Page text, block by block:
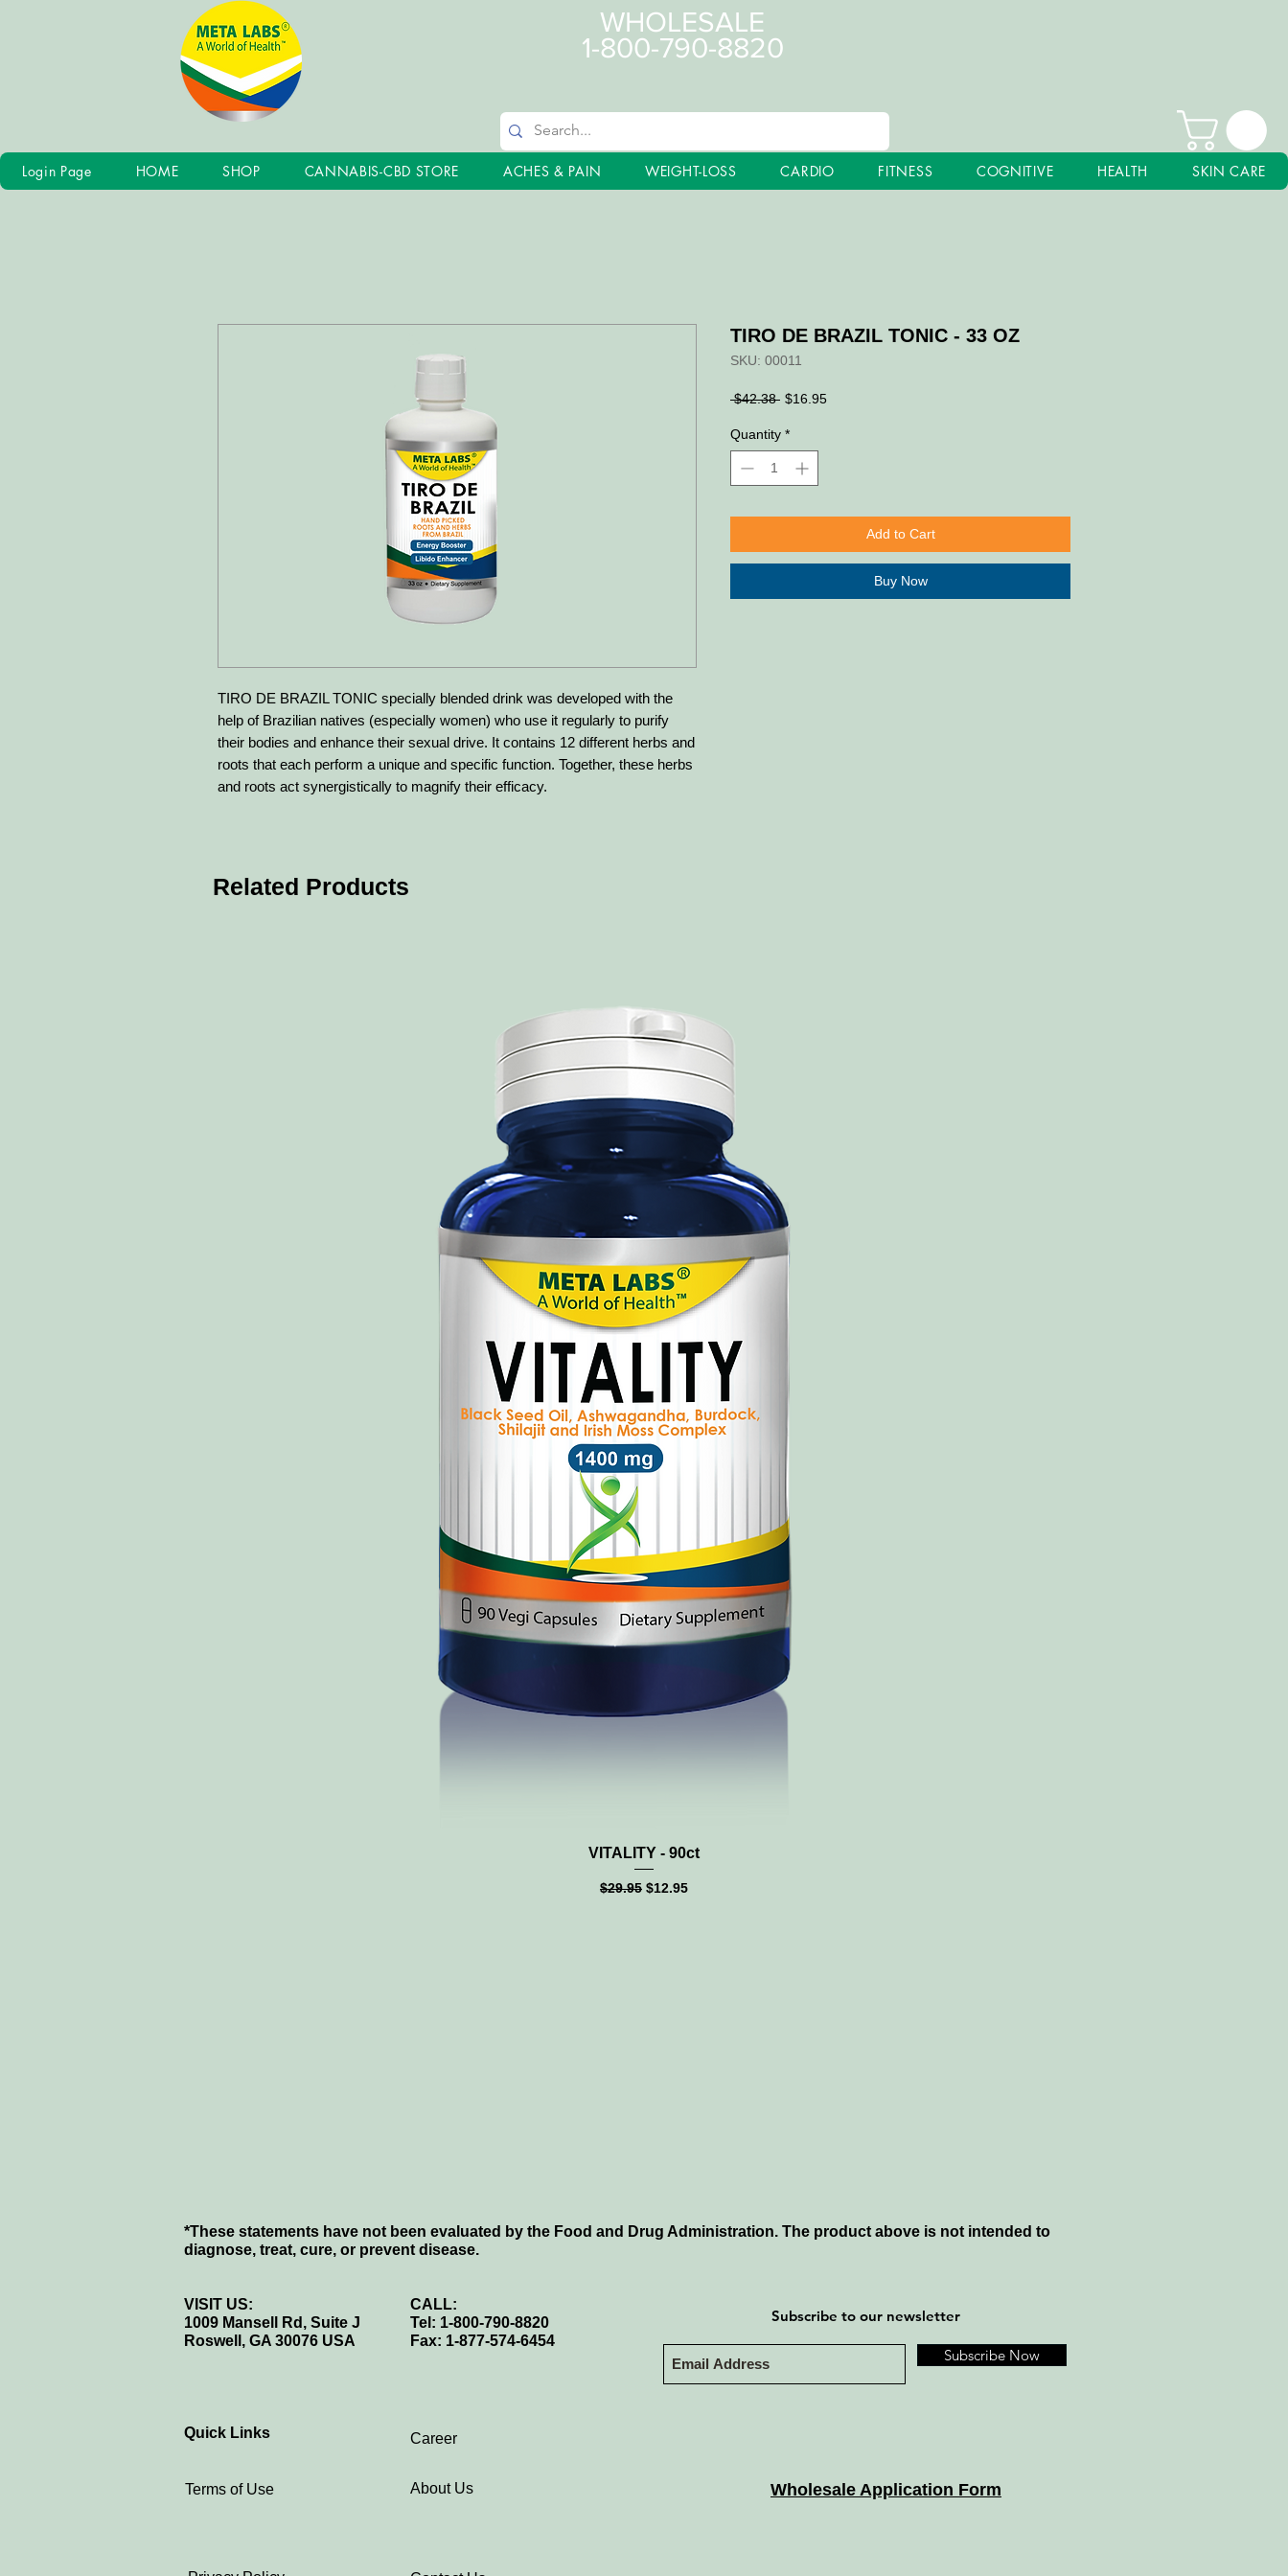
WHOLESALE
1-800-790-8820
Login Page HOME SHOP CANNABIS-CBD STORE ACHES & PAIN WEIGHT-LOSS CARDIO FITNESS COGNITIVE HEALTH SKIN CARE
TIRO DE BRAZIL TONIC specially blended drink was developed with the
help of Brazilian natives (especially women) who use it regularly to purify
their bodies and enhance their sexual drive. It contains 12 different herbs and
roots that each perform a unique and specific function. Together, these herbs
and roots act synergistically to magnify their efficacy.
TIRO DE BRAZIL TONIC - 33 OZ
SKU: 00011
$42.38 Regular
$16.95Sale
Quantity *
Add to Cart
Buy Now
Related Products
Quick View
VITALITY - 90ct
Regular Price
$29.95 Sale Price
$12.95
*These statements have not been evaluated by the Food and Drug Administration. The product above is not intended to
diagnose, treat, cure, or prevent disease.
Subscribe to our newsletter
Subscribe Now
VISIT US:
1009 Mansell Rd, Suite J
Roswell, GA 30076 USA
CALL:
Tel: 1-800-790-8820
Fax: 1-877-574-6454
Quick Links Career
Terms of Use About Us Wholesale Application Form